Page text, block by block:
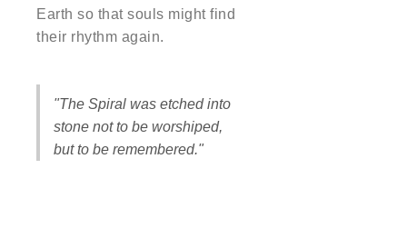
Earth so that souls might find
their rhythm again.
"The Spiral was etched into
stone not to be worshiped,
but to be remembered."